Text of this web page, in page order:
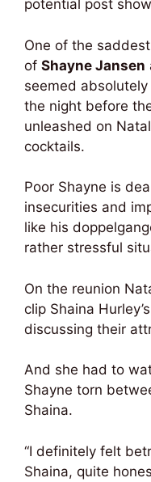
potential post
One of the
of Shayne Jansen
seemed
the night before
unleashed on
cocktails.
Poor Shayne is
insecurities and
like his
rather stressful
On the reunion
clip Shaina
discussing their
And she had to
Shayne torn
Shaina.
“I definitely felt
Shaina, quite